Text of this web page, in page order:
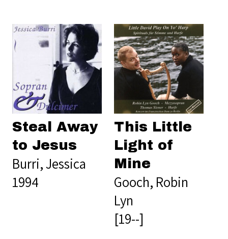
Steal Away
to Jesus
Burri, Jessica
1994
This Little
Light of
Mine
Gooch, Robin
Lyn
[19--]